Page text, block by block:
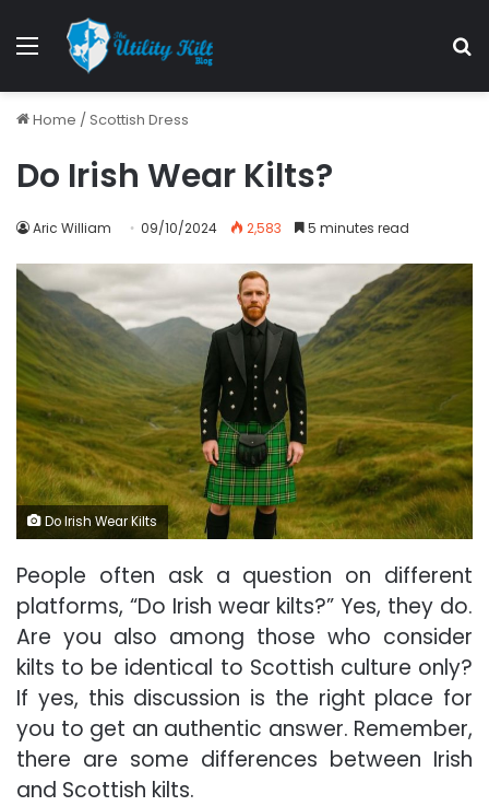
Menu
Home /Scottish Dress
Do Irish Wear Kilts?
Aric William 09/10/2024 2,583 5 minutes read
Do Irish Wear Kilts
People often ask a question on different
platforms, “Do Irish wear kilts?” Yes, they do.
Are you also among those who consider
kilts to be identical to Scottish culture only?
If yes, this discussion is the right place for
you to get an authentic answer. Remember,
there are some differences between Irish
and Scottish kilts.